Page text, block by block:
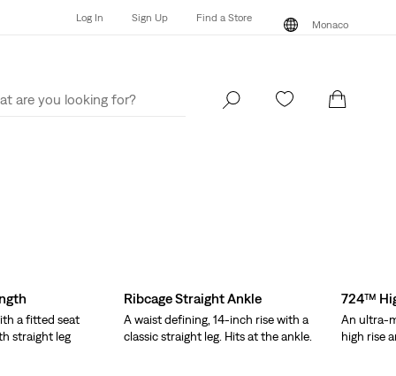
Log In Sign Up Find a Store
Monaco
Log In Find a Store
a fitted seat
straight leg
Ribcage Straight Ankle
A waist defining, 14-inch rise with a
classic straight leg. Hits at the ankle.
724™
An ultra-
high rise